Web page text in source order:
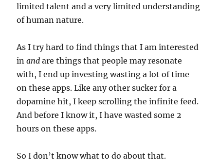
limited talent and a very limited understanding
of human nature.
As I try hard to find things that I am interested
inand are things that people may resonate
with, I end upinvestingwasting a lot of time
on these apps. Like any other sucker for a
dopamine hit, I keep scrolling the infinite feed.
And before I know it, I have wasted some 2
hours on these apps.
So I don’t know what to do about that.